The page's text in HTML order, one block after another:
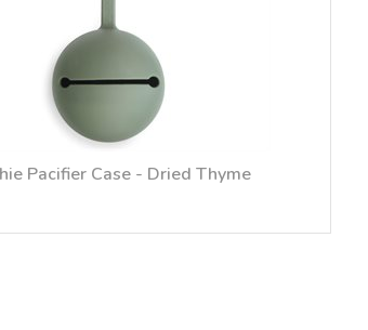
Pacifier Case - Dried Thyme